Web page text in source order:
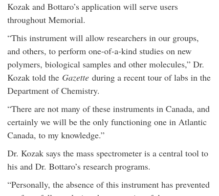
Kozak and Bottaro’s application will serve users
throughout Memorial.
“This instrument will allow researchers in our groups,
and others, to perform one-of-a-kind studies on new
polymers, biological samples and other molecules,” Dr.
Kozak told the Gazette during a recent tour of labs in the
Department of Chemistry.
“There are not many of these instruments in Canada, and
certainly we will be the only functioning one in Atlantic
Canada, to my knowledge.”
Dr. Kozak says the mass spectrometer is a central tool to
his and Dr. Bottaro’s research programs.
“Personally, the absence of this instrument has prevented